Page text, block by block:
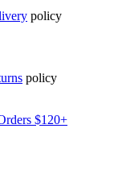
policy
policy
$120+